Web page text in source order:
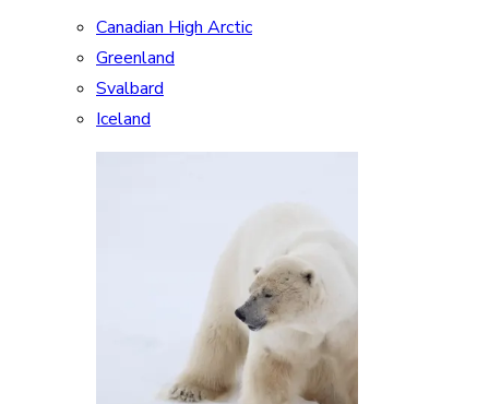
Canadian High Arctic
Greenland
Svalbard
Iceland